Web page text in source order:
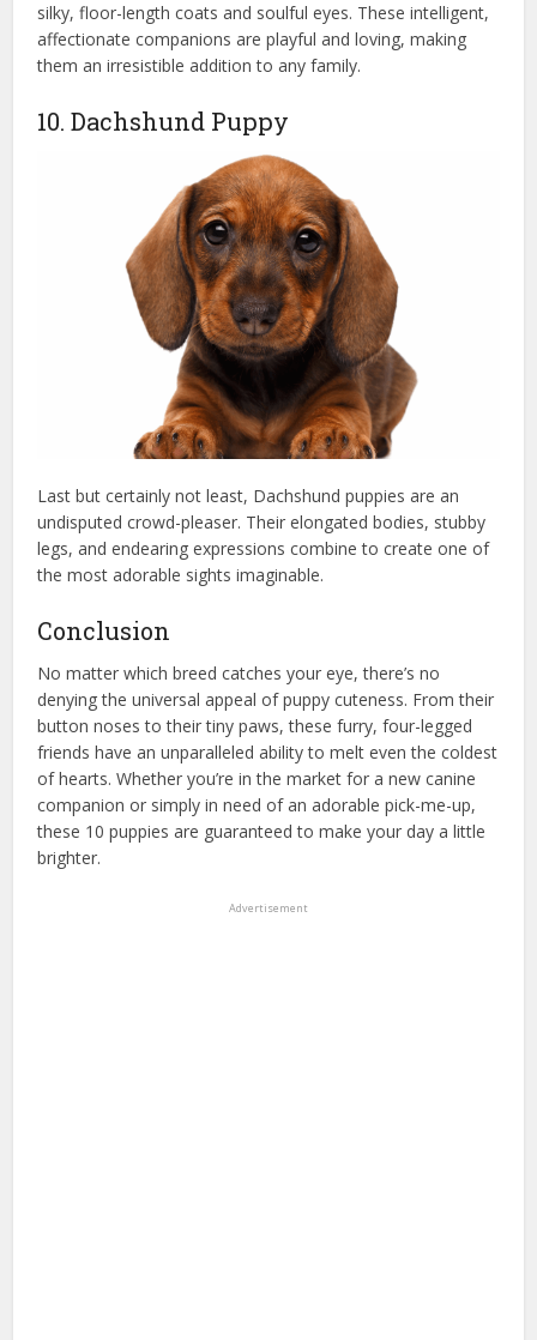
silky, floor-length coats and soulful eyes. These intelligent,
affectionate companions are playful and loving, making
them an irresistible addition to any family.
10. Dachshund Puppy
Last but certainly not least, Dachshund puppies are an
undisputed crowd-pleaser. Their elongated bodies, stubby
legs, and endearing expressions combine to create one of
the most adorable sights imaginable.
Conclusion
No matter which breed catches your eye, there’s no
denying the universal appeal of puppy cuteness. From their
button noses to their tiny paws, these furry, four-legged
friends have an unparalleled ability to melt even the coldest
of hearts. Whether you’re in the market for a new canine
companion or simply in need of an adorable pick-me-up,
these 10 puppies are guaranteed to make your day a little
brighter.
Advertisement